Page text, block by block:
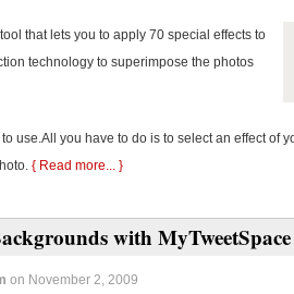
that lets you to apply 70 special effects to
technology to superimpose the photos
use.All you have to do is to select an effect of
{ Read more... }
with MyTweetSpace
on November 2, 2009